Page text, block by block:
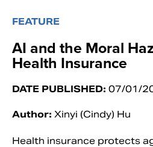
FEATURE
AI and the Moral
Health Insurance
DATE PUBLISHED: 07/01/
Author: Xinyi (Cindy) Hu
Health insurance protects